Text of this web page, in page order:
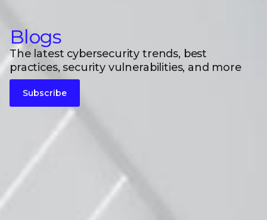
Blogs
The latest cybersecurity trends, best
practices, security vulnerabilities, and more
Subscribe